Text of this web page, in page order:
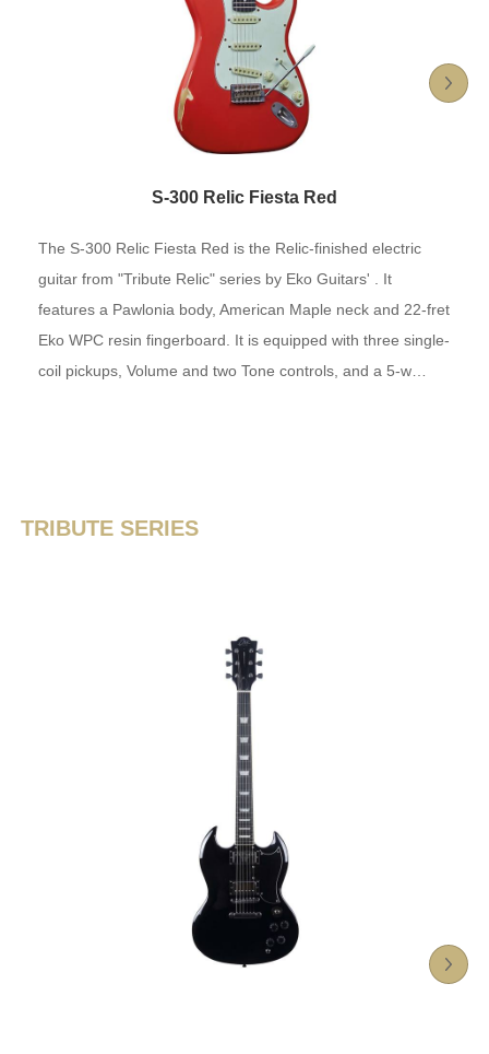
S-300 Relic Fiesta Red
The S-300 Relic Fiesta Red is the Relic-finished electric
guitar from "Tribute Relic" series by Eko Guitars' . It
features a Pawlonia body, American Maple neck and 22-fret
Eko WPC resin fingerboard. It is equipped with three single-
coil pickups, Volume and two Tone controls, and a 5-w…
TRIBUTE SERIES